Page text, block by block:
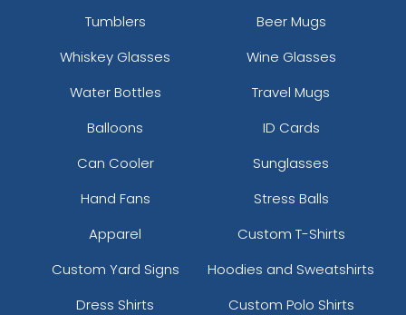
Tumblers
Beer Mugs
Whiskey Glasses
Wine Glasses
Water Bottles
Travel Mugs
Balloons
ID Cards
Can Cooler
Sunglasses
Hand Fans
Stress Balls
Apparel
Custom T-Shirts
Custom Yard Signs
Hoodies and Sweatshirts
Dress Shirts
Custom Polo Shirts